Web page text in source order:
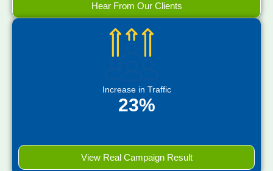
Hear From Our Clients
Increase in Traffic
23%
View Real Campaign Result